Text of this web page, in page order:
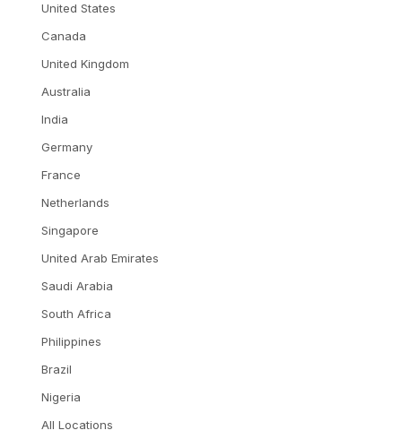
United States
Canada
United Kingdom
Australia
India
Germany
France
Netherlands
Singapore
United Arab Emirates
Saudi Arabia
South Africa
Philippines
Brazil
Nigeria
All Locations